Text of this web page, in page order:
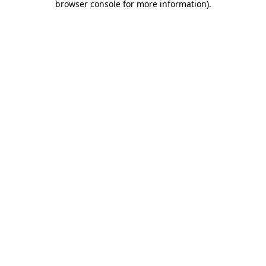
browser console for more information).